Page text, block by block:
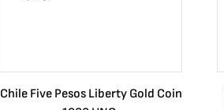
Chile Five Pesos Liberty Gold Coin